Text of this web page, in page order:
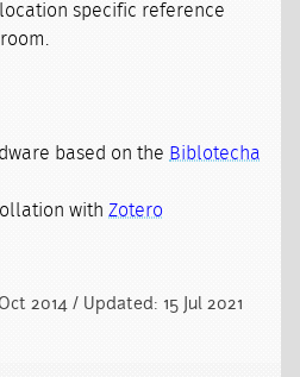
specific reference
based on the Biblotecha
withZotero
2014 / Updated: 15 Jul 2021